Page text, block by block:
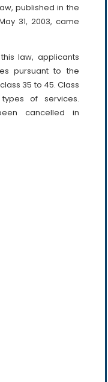
published in the
31, 2003, came
law, applicants
pursuant to the
35 to 45. Class
of services.
cancelled in